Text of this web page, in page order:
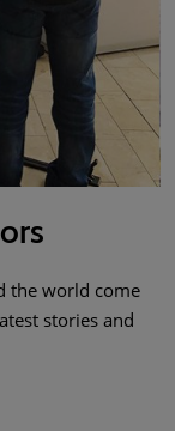
the world come
stories and